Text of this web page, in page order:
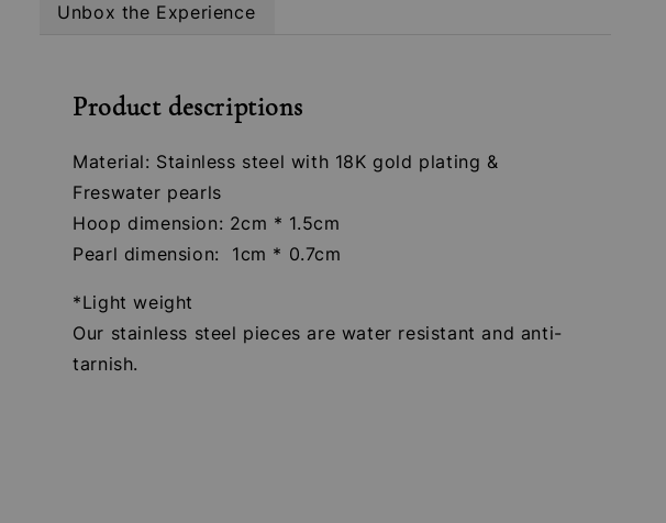
Unbox the Experience
Product descriptions
Material: Stainless steel with 18K gold plating &
Freswater pearls
Hoop dimension: 2cm * 1.5cm
Pearl dimension: 1cm * 0.7cm
*Light weight
Our stainless steel pieces are water resistant and anti-
tarnish.